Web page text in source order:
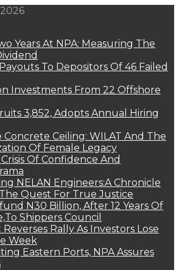
Years At NPA: Measuring The
To Depositors Of 46 Failed
Investments From 22 Offshore
3,852, Adopts Annual Hiring
Ceiling: WILAT And The
Of Female Legacy
Of Confidence And
NELAN Engineers:A Chronicle
Quest For True Justice
N30 Billion, After 12 Years Of
Shippers Council
Rally As Investors Lose
Week
Eastern Ports, NPA Assures